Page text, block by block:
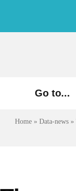
Go to...
Home » Data-news »